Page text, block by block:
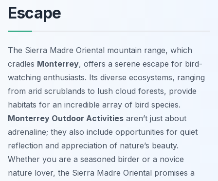
Escape
The Sierra Madre Oriental mountain range, which
cradles Monterrey, offers a serene escape for bird-
watching enthusiasts. Its diverse ecosystems, ranging
from arid scrublands to lush cloud forests, provide
habitats for an incredible array of bird species.
Monterrey Outdoor Activities aren’t just about
adrenaline; they also include opportunities for quiet
reflection and appreciation of nature’s beauty.
Whether you are a seasoned birder or a novice
nature lover, the Sierra Madre Oriental promises a